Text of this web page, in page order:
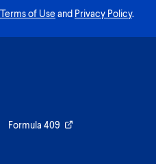
Terms of Use and Privacy Policy.
Formula 409